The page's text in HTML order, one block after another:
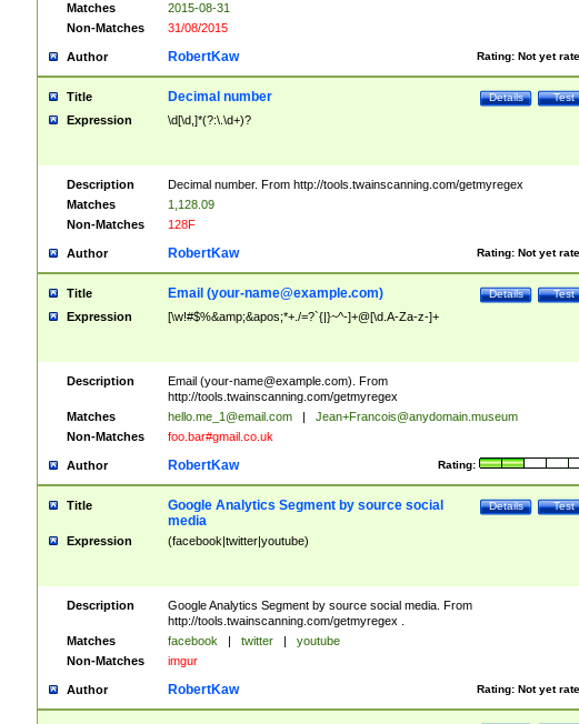
Matches
2015-08-31
Non-Matches
31/08/2015
Author Rating: Not yet
RobertKaw
Title Test
Details
Decimal number
Expression \d[\d,]*(?:\.\d+)?
Description
Decimal number. From http://tools.twainscanning.com/getmyregex
Matches
1,128.09
Non-Matches
128F
Author Rating: Not yet
RobertKaw
Title Test
Details
Email (your-name@example.com)
Expression [\w!#$%&amp;&apos;*+./=?`{|}~^-]+@[\d.A-Za-z-]+
Description Email (your-name@example.com). From
http://tools.twainscanning.com/getmyregex
Matches
hello.me_1@email.com |
Jean+Francois@anydomain.museum
Non-Matches
foo.bar#gmail.co.uk
Author Rating:
RobertKaw
Title Test
Details
Google Analytics Segment by source social
media
Expression (facebook|twitter|youtube)
Description
Google Analytics Segment by source social media. From
http://tools.twainscanning.com/getmyregex .
Matches
facebook | twitter |
youtube
Non-Matches
imgur
Author Rating: Not yet
RobertKaw